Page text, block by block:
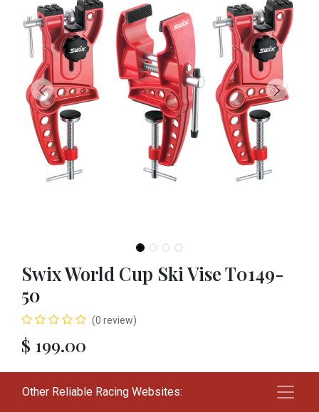
Swix World Cup Ski Vise T0149-
50
(0 review)
$ 199.00
Add to cart
Other Reliable Racing Websites: